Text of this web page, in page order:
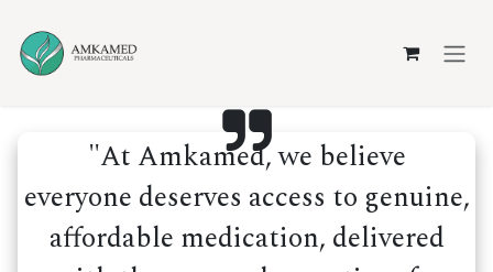
"At Amkamed, we believe
everyone deserves access to genuine,
affordable medication, delivered